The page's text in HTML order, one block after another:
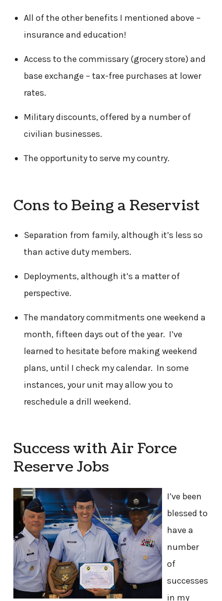
All of the other benefits I mentioned above –
insurance and education!
Access to the commissary (grocery store) and
base exchange – tax-free purchases at lower
rates.
Military discounts, offered by a number of
civilian businesses.
The opportunity to serve my country.
Cons to Being a Reservist
Separation from family, although it’s less so
than active duty members.
Deployments, although it’s a matter of
perspective.
The mandatory commitments one weekend a
month, fifteen days out of the year. I’ve
learned to hesitate before making weekend
plans, until I check my calendar. In some
instances, your unit may allow you to
reschedule a drill weekend.
Success with Air Force
Reserve Jobs
I’ve been
blessed to
have a
number
of
successes
in my